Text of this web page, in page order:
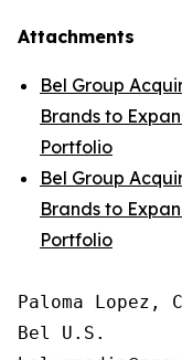
Attachments
Bel Group
Brands to
Portfolio
Bel Group
Brands to
Portfolio
Paloma
Bel U.S.